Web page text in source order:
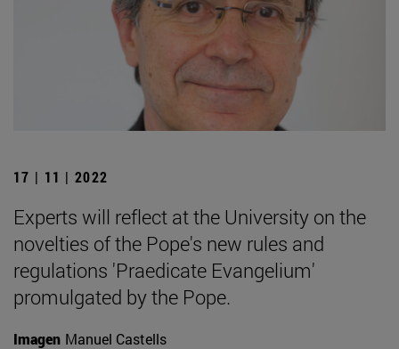
17 | 11 | 2022
Experts will reflect at the University on the
novelties of the Pope's new rules and
regulations 'Praedicate Evangelium'
promulgated by the Pope.
Imagen Manuel Castells